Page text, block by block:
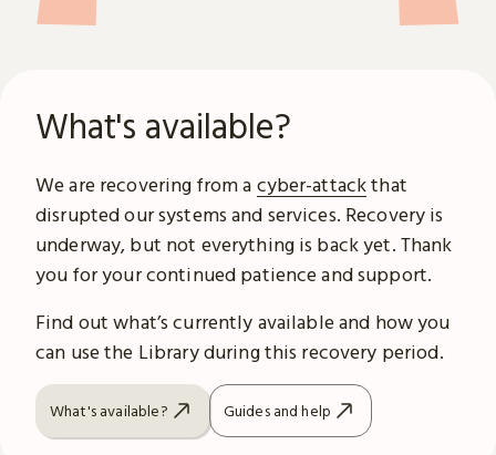
What's available?
We are recovering from a cyber-attackthat
disrupted our systems and services. Recovery is
underway, but not everything is back yet. Thank
you for your continued patience and support.
Find out what’s currently available and how you
can use the Library during this recovery period.
What's available? Guides and help